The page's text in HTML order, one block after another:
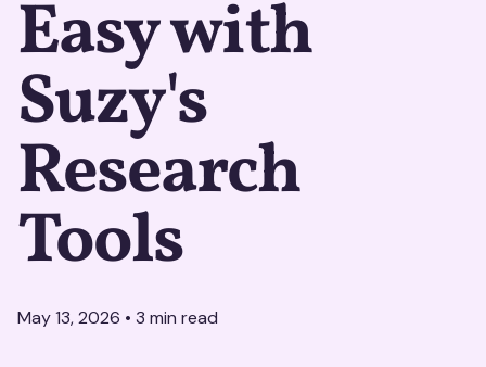
Easy with
Suzy's
Research
Tools
May 13, 2026 • 3 min read